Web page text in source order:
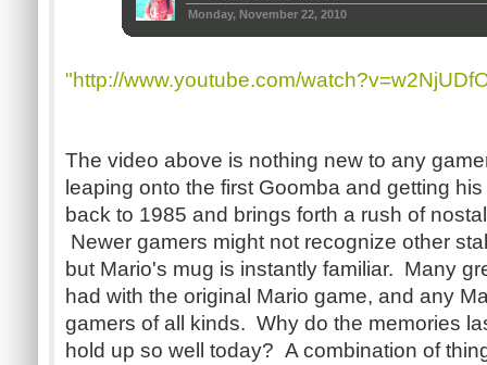
Monday, November 22, 2010
"http://www.youtube.com/
The video above is nothing new to any
leaping onto the first Goomba and getting
back to 1985 and brings forth a rush of
Newer gamers might not recognize other
but Mario's mug is instantly familiar. Many
had with the original Mario game, and any
gamers of all kinds. Why do the memories
hold up so well today? A combination of